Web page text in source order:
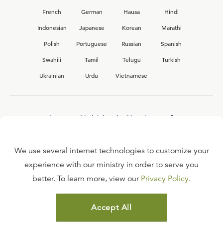
French
German Hausa
Hindi
Indonesian
Japanese Korean
Marathi
Polish
Portuguese Russian
Spanish
Swahili
Tamil Telugu
Turkish
Ukrainian
Urdu Vietnamese
Interested in joining the Ligonier team?
FAQ
TERMS OF USE
COPYRIGHT POLICY
We use several internet technologies to customize your
experience with our ministry in order to serve you
better. To learn more, view our Privacy Policy.
Accept All